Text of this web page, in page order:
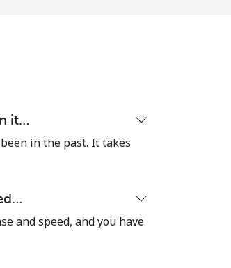
-
it…
in the past. It takes
and speed, and you have